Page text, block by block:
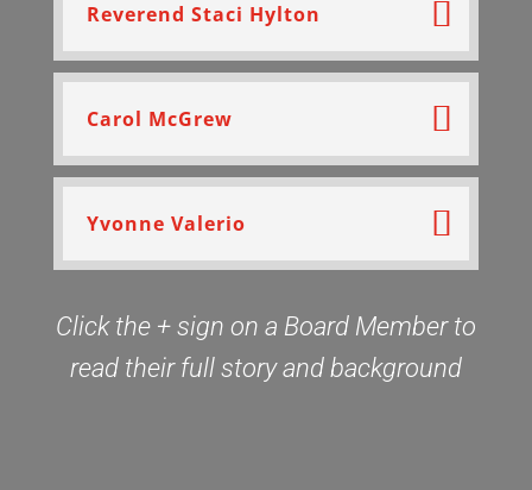
Reverend Staci Hylton
Carol McGrew
Yvonne Valerio
Click the + sign on a Board Member to
read their full story and background